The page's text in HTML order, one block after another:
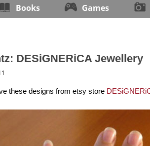
Books Games
DESiGNERiCA Jewellery
these designs from etsy store